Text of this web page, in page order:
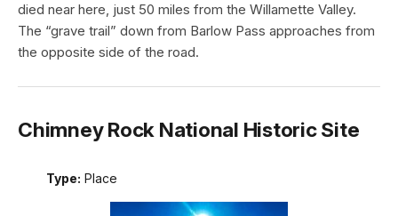
died near here, just 50 miles from the Willamette Valley.
The “grave trail” down from Barlow Pass approaches from
the opposite side of the road.
Chimney Rock National Historic Site
Type: Place